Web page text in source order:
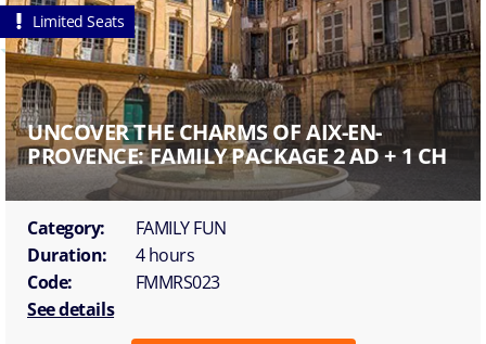
Limited Seats
UNCOVER THE CHARMS OF AIX-EN-
PROVENCE: FAMILY PACKAGE 2 AD + 1 CH
Category:
FAMILY FUN
Duration:
4 hours
Code:
FMMRS023
See details